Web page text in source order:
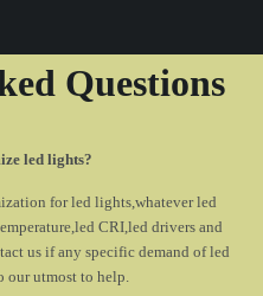
Questions
led lights?
for led lights,whatever led
CRI,led drivers and
us if any specific demand of led
utmost to help.